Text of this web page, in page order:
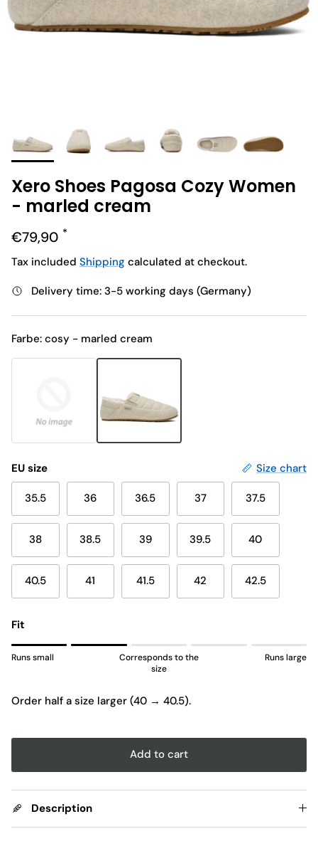
Xero Shoes Pagosa Cozy Women
- marled cream
Regular price
€79,90
Tax included Shipping calculated at checkout.
Delivery time: 3-5 working days (Germany)
Farbe: cosy - marled cream
EU size Size chart
35.5 36 36.5 37 37.5
38 38.5 39 39.5 40
40.5 41 41.5 42 42.5
Fit
Rating of 1 means Runs small.
Middle rating means Corresponds to the size.
The rating of this product for "" is 2.
Runs small
Corresponds to the
size
Runs large
Order half a size larger (40 → 40.5).
Add to cart
Description